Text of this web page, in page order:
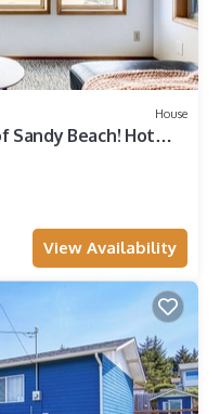
House
Sandy Beach! Hot
View Availability